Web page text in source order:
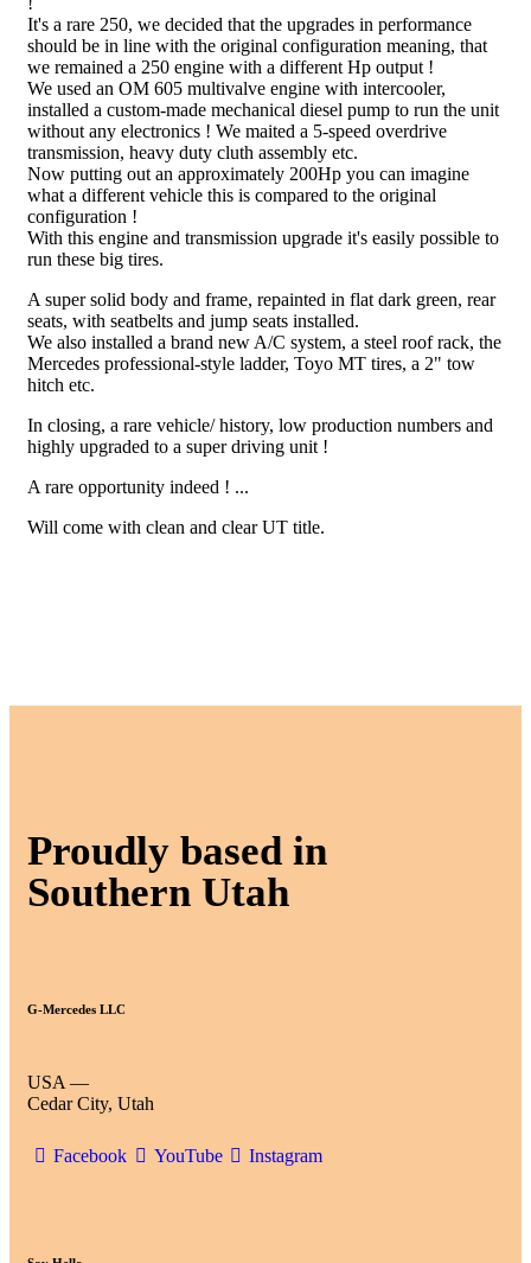
It's a rare 250, we decided that the upgrades in performance
should be in line with the original configuration meaning, that
we remained a 250 engine with a different Hp output !
We used an OM 605 multivalve engine with intercooler,
installed a custom-made mechanical diesel pump to run the unit
without any electronics ! We maited a 5-speed overdrive
transmission, heavy duty cluth assembly etc.
Now putting out an approximately 200Hp you can imagine
what a different vehicle this is compared to the original
configuration !
With this engine and transmission upgrade it's easily possible to
run these big tires.
A super solid body and frame, repainted in flat dark green, rear
seats, with seatbelts and jump seats installed.
We also installed a brand new A/C system, a steel roof rack, the
Mercedes professional-style ladder, Toyo MT tires, a 2" tow
hitch etc.
In closing, a rare vehicle/ history, low production numbers and
highly upgraded to a super driving unit !
A rare opportunity indeed ! ...
Will come with clean and clear UT title.
Proudly based in
Southern Utah
G-Mercedes LLC
USA —
Cedar City, Utah
Facebook YouTube Instagram